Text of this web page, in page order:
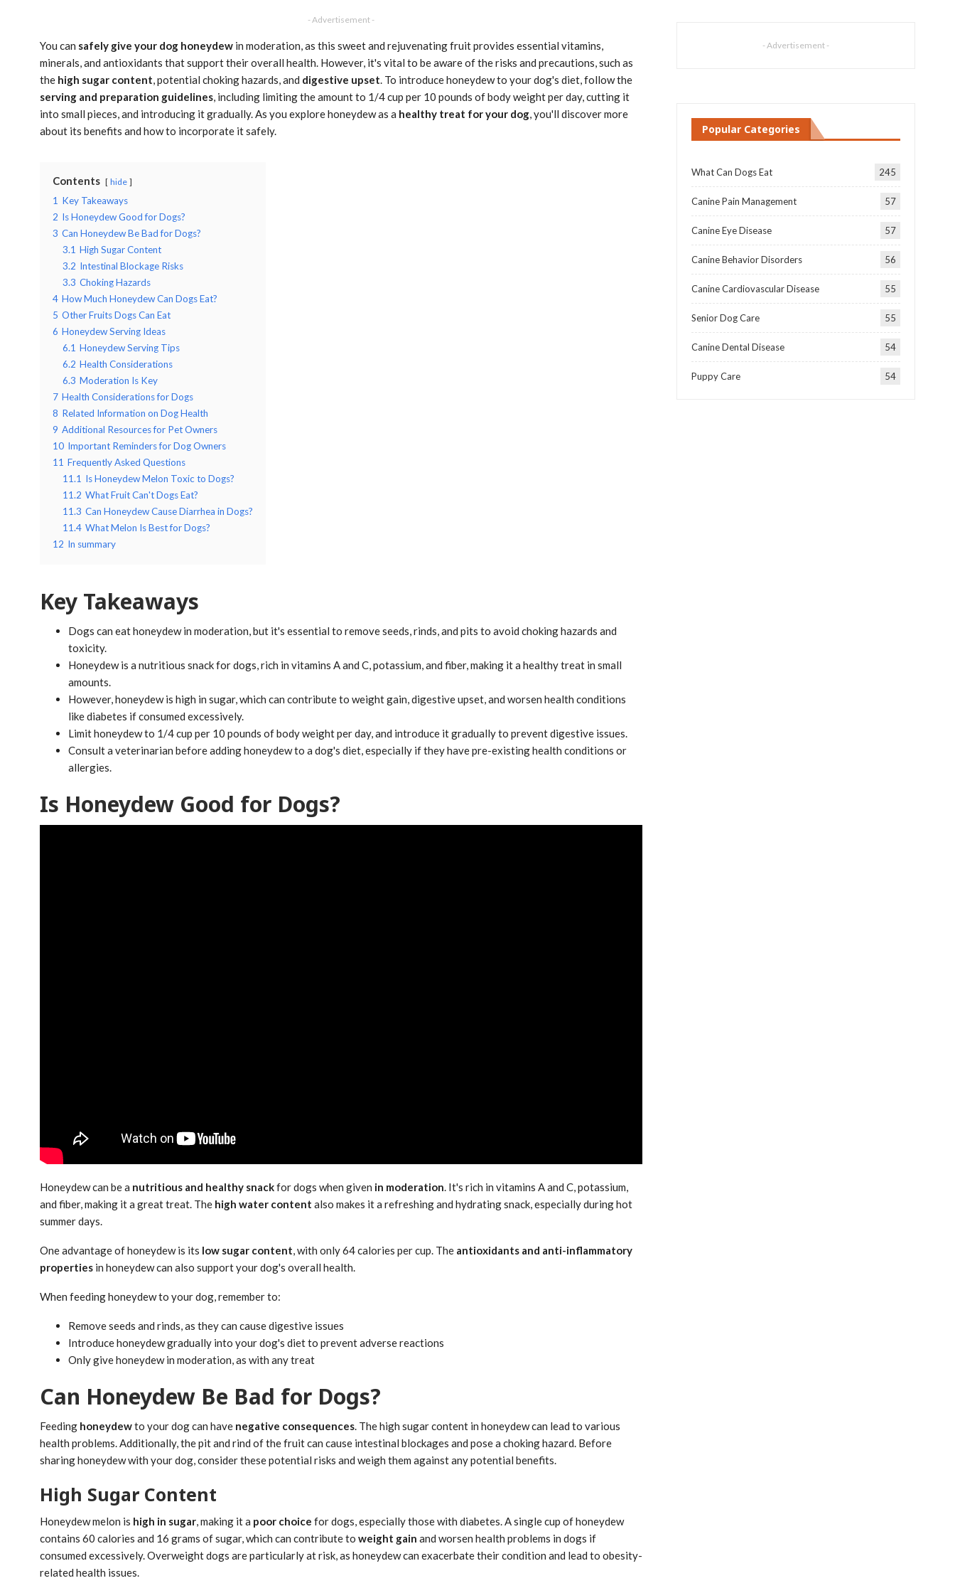
- Advertisement -
You can safely give your dog honeydew in moderation, as this sweet and rejuvenating fruit provides essential vitamins,
minerals, and antioxidants that support their overall health. However, it's vital to be aware of the risks and precautions, such as
the high sugar content, potential choking hazards, and digestive upset. To introduce honeydew to your dog's diet, follow the
serving and preparation guidelines, including limiting the amount to 1/4 cup per 10 pounds of body weight per day, cutting it
into small pieces, and introducing it gradually. As you explore honeydew as a healthy treat for your dog, you'll discover more
about its benefits and how to incorporate it safely.
Contents hide
1 Key Takeaways
2 Is Honeydew Good for Dogs?
3 Can Honeydew Be Bad for Dogs?
3.1 High Sugar Content
3.2 Intestinal Blockage Risks
3.3 Choking Hazards
4 How Much Honeydew Can Dogs Eat?
5 Other Fruits Dogs Can Eat
6 Honeydew Serving Ideas
6.1 Honeydew Serving Tips
6.2 Health Considerations
6.3 Moderation Is Key
7 Health Considerations for Dogs
8 Related Information on Dog Health
9 Additional Resources for Pet Owners
10 Important Reminders for Dog Owners
11 Frequently Asked Questions
11.1 Is Honeydew Melon Toxic to Dogs?
11.2 What Fruit Can't Dogs Eat?
11.3 Can Honeydew Cause Diarrhea in Dogs?
11.4 What Melon Is Best for Dogs?
12 In summary
Key Takeaways
Dogs can eat honeydew in moderation, but it's essential to remove seeds, rinds, and pits to avoid choking hazards and
toxicity.
Honeydew is a nutritious snack for dogs, rich in vitamins A and C, potassium, and fiber, making it a healthy treat in small
amounts.
However, honeydew is high in sugar, which can contribute to weight gain, digestive upset, and worsen health conditions
like diabetes if consumed excessively.
Limit honeydew to 1/4 cup per 10 pounds of body weight per day, and introduce it gradually to prevent digestive issues.
Consult a veterinarian before adding honeydew to a dog's diet, especially if they have pre-existing health conditions or
allergies.
Is Honeydew Good for Dogs?
Honeydew can be a nutritious and healthy snackfor dogs when given in moderation. It's rich in vitamins A and C, potassium,
and fiber, making it a great treat. The high water content also makes it a refreshing and hydrating snack, especially during hot
summer days.
One advantage of honeydew is its low sugar content, with only 64 calories per cup. The antioxidants and anti-inflammatory
properties in honeydew can also support your dog's overall health.
When feeding honeydew to your dog, remember to:
Remove seeds and rinds, as they can cause digestive issues
Introduce honeydew gradually into your dog's diet to prevent adverse reactions
Only give honeydew in moderation, as with any treat
Can Honeydew Be Bad for Dogs?
Feeding honeydewto your dog can have negative consequences. The high sugar content in honeydew can lead to various
health problems. Additionally, the pit and rind of the fruit can cause intestinal blockages and pose a choking hazard. Before
sharing honeydew with your dog, consider these potential risks and weigh them against any potential benefits.
High Sugar Content
Honeydew melon is high in sugar, making it a poor choice for dogs, especially those with diabetes. A single cup of honeydew
contains 60 calories and 16 grams of sugar, which can contribute to weight gain and worsen health problems in dogs if
consumed excessively. Overweight dogs are particularly at risk, as honeydew can exacerbate their condition and lead to obesity-
related health issues.
- Advertisement -
Popular Categories
What Can Dogs Eat 245
Canine Pain Management 57
Canine Eye Disease 57
Canine Behavior Disorders 56
Canine Cardiovascular Disease 55
Senior Dog Care 55
Canine Dental Disease 54
Puppy Care 54